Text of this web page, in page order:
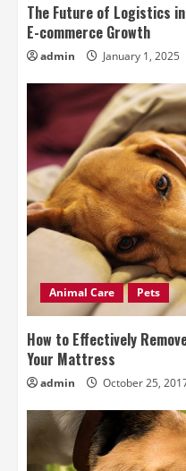
The Future of Logistics
E-commerce Growth
admin January 1, 2025
Animal Care Pets
How to Effectively
Your Mattress
admin October 25,